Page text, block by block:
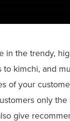
in the trendy,
to kimchi, and
of your
only
give